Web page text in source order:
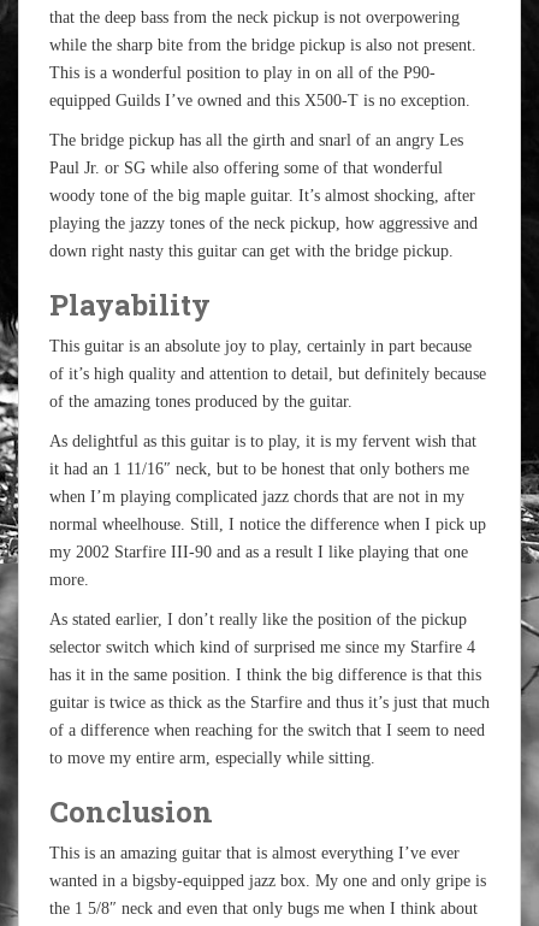
that the deep bass from the neck pickup is not overpowering
while the sharp bite from the bridge pickup is also not present.
This is a wonderful position to play in on all of the P90-
equipped Guilds I’ve owned and this X500-T is no exception.
The bridge pickup has all the girth and snarl of an angry Les
Paul Jr. or SG while also offering some of that wonderful
woody tone of the big maple guitar. It’s almost shocking, after
playing the jazzy tones of the neck pickup, how aggressive and
down right nasty this guitar can get with the bridge pickup.
Playability
This guitar is an absolute joy to play, certainly in part because
of it’s high quality and attention to detail, but definitely because
of the amazing tones produced by the guitar.
As delightful as this guitar is to play, it is my fervent wish that
it had an 1 11/16″ neck, but to be honest that only bothers me
when I’m playing complicated jazz chords that are not in my
normal wheelhouse. Still, I notice the difference when I pick up
my 2002 Starfire III-90 and as a result I like playing that one
more.
As stated earlier, I don’t really like the position of the pickup
selector switch which kind of surprised me since my Starfire 4
has it in the same position. I think the big difference is that this
guitar is twice as thick as the Starfire and thus it’s just that much
of a difference when reaching for the switch that I seem to need
to move my entire arm, especially while sitting.
Conclusion
This is an amazing guitar that is almost everything I’ve ever
wanted in a bigsby-equipped jazz box. My one and only gripe is
the 1 5/8″ neck and even that only bugs me when I think about